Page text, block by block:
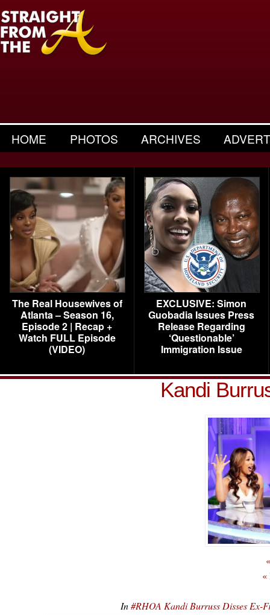
HOME PHOTOS ARCHIVES
The Real Housewives of
Atlanta – Season 16,
Episode 2 | Recap +
Watch FULL Episode
(VIDEO)
EXCLUSIVE: Simon
Guobadia Issues Press
Release Regarding
‘Questionable’
Immigration Issue
Kandi
«
In#RHOA Kandi Burruss Disses